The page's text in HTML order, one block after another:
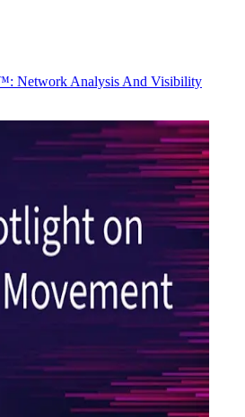
Network Analysis And Visibility